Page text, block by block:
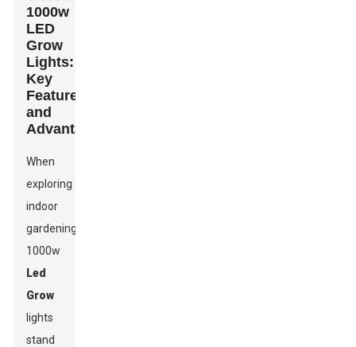
1000w
LED
Grow
Lights:
Key
Features
and
Advantages
When
exploring
indoor
gardening,
1000w
Led
Grow
lights
stand